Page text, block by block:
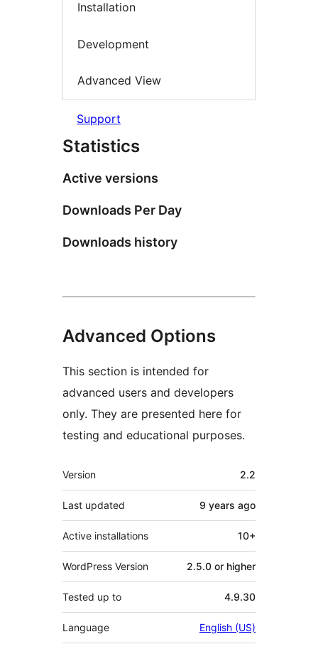
Installation
Development
Advanced View
Support
Statistics
Active versions
Downloads Per Day
Downloads history
Advanced Options
This section is intended for
advanced users and developers
only. They are presented here for
testing and educational purposes.
Meta
Version 2.2
Last updated 9 years ago
Active installations 10+
WordPress Version 2.5.0 or higher
Tested up to 4.9.30
Language English (US)